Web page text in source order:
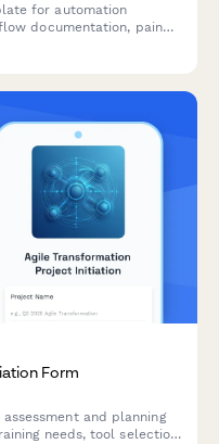
for automation
documentation, pain
Form
and planning
needs, tool selection,